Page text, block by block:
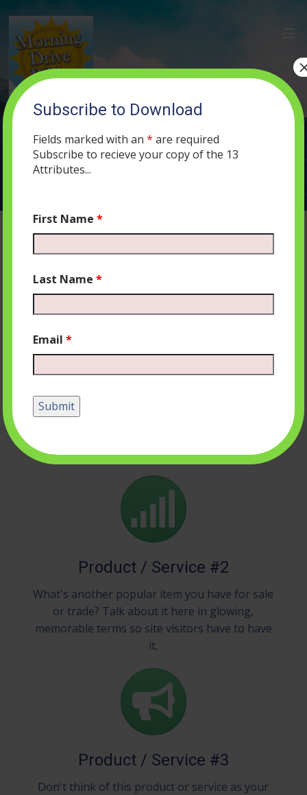
SERVICES
Product / Service #1
Whatever your company is most known for
or baseball caps or vampire bat removal.
Product / Service #2
What's another popular item you have for sale
or trade? Talk about it here in glowing,
memorable terms so site visitors have to have
it.
Product / Service #3
Don't think of this product or service as your
Subscribe to Download
Fields marked with an* are required
Subscribe to recieve your copy of the 13
Attributes...
First Name*
Last Name*
Email*